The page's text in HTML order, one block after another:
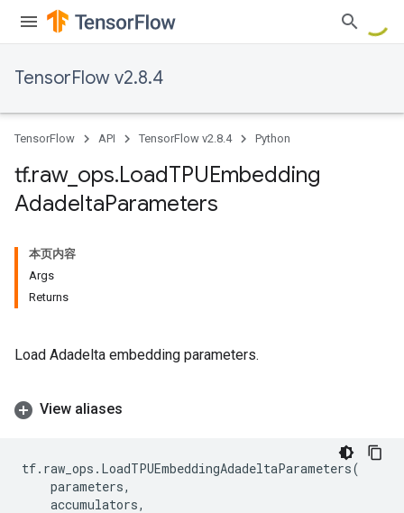
TensorFlow v2.8.4
TensorFlow API TensorFlow v2.8.4 Python
tf.raw_ ops.LoadTPUEmbedding
AdadeltaParameters
本页内容
Args
Returns
Load Adadelta embedding parameters.
View aliases
tf. raw_ops . LoadTPUEmbeddingAdadeltaParameters(
parameters,
accumulators,